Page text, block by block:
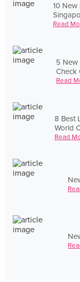
10
Read
5 New
Check
Read
8 Best
World
Read